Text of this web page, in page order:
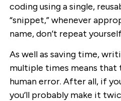
coding using a single,
“snippet,” whenever
name, don’t repeat
As well as saving time,
multiple times means that
human error. After all, if
you’ll probably make it